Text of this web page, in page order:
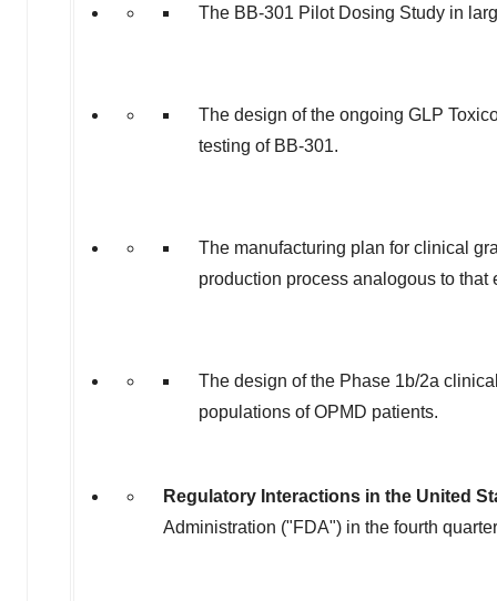
The BB-301 Pilot Dosing Study in
The design of the ongoing GLP
testing of BB-301.
The manufacturing plan for clinical
production process analogous to
The design of the Phase 1b/2a
populations of OPMD patients.
Regulatory Interactions in the United
Administration ("FDA") in the fourth